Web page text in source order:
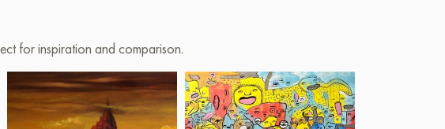
for inspiration and comparison.